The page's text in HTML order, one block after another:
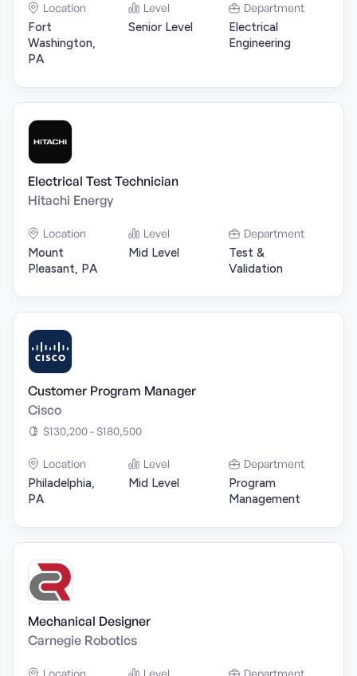
Location
Fort
Washington,
PA
Level
Senior Level
Department
Electrical
Engineering
Electrical Test Technician
Hitachi Energy
Location
Mount
Pleasant, PA
Level
Mid Level
Department
Test &
Validation
Customer Program Manager
Cisco
$130,200 - $180,500
Location
Philadelphia,
PA
Level
Mid Level
Department
Program
Management
Mechanical Designer
Carnegie Robotics
Location Level Department